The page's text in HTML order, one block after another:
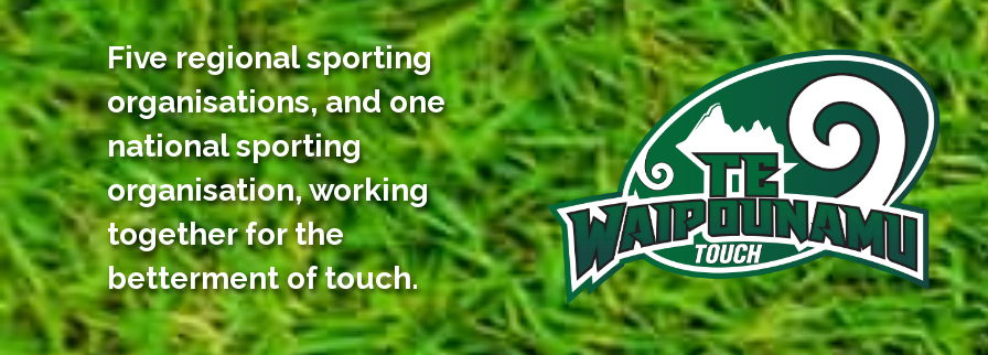
Five regional sporting
organisations, and one
national sporting
organisation, working
together for the
betterment of touch.